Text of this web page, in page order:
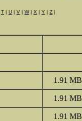
T | U | V | W| X | Y | Z |
1.91 MB
1.91 MB
1.91 MB